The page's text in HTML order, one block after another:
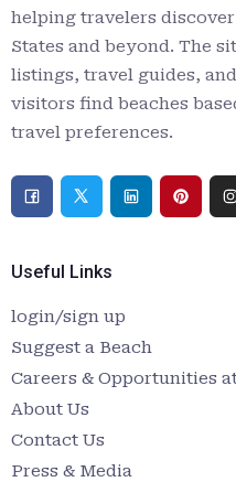
helping travelers
States and beyond. The
listings, travel guides,
visitors find beaches
travel preferences.
Useful Links
login/sign up
Suggest a Beach
Careers & Opportunities
About Us
Contact Us
Press & Media